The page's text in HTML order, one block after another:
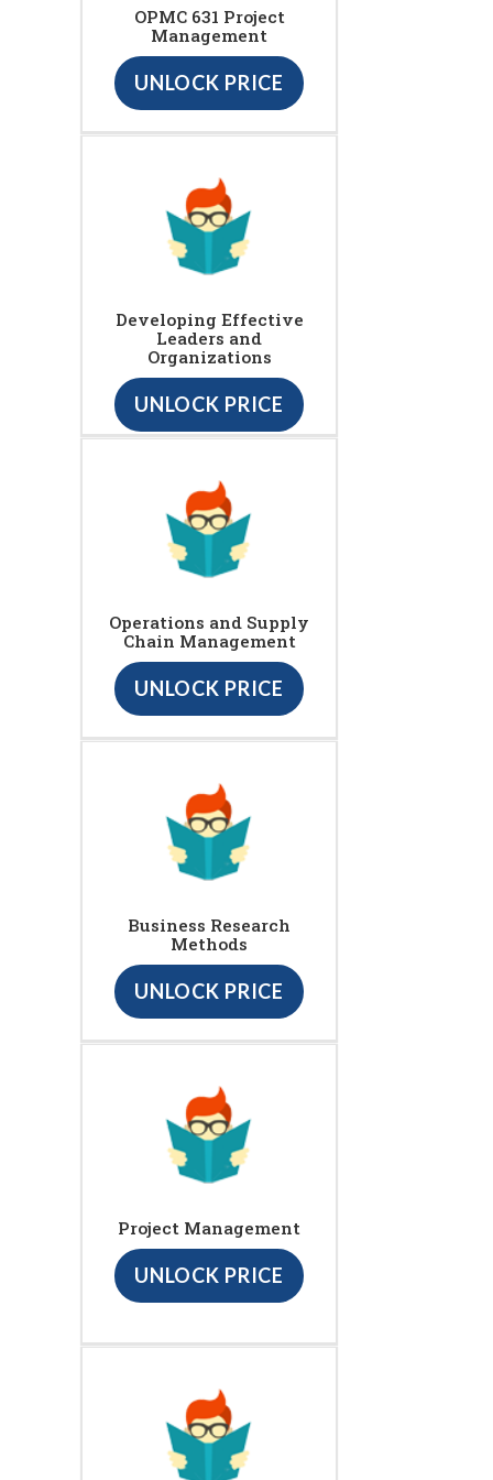
OPMC 631 Project
Management
UNLOCK PRICE
Developing Effective
Leaders and
Organizations
UNLOCK PRICE
Operations and Supply
Chain Management
UNLOCK PRICE
Business Research
Methods
UNLOCK PRICE
Project Management
UNLOCK PRICE